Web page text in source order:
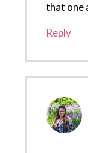
that one
Reply